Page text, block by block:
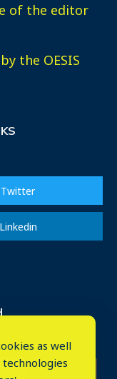
of the editor
the OESIS
Twitter
Linkedin
as well